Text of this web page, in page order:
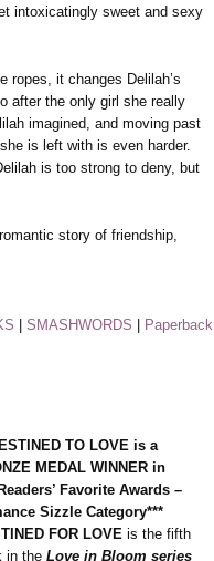
intoxicatingly sweet and sexy
ropes, it changes Delilah’s
after the only girl she really
imagined, and moving past
is left with is even harder.
is too strong to deny, but
story of friendship,
SMASHWORDS Paperback
TO LOVE is a
MEDAL WINNER in
Favorite Awards –
Sizzle Category***
FOR LOVE is the fifth
in the Love in Bloom series